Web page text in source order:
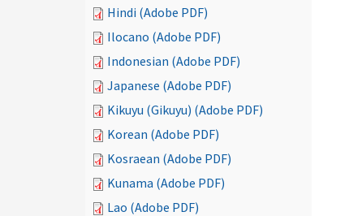
Hindi (Adobe PDF)
Ilocano (Adobe PDF)
Indonesian (Adobe PDF)
Japanese (Adobe PDF)
Kikuyu (Gikuyu) (Adobe PDF)
Korean (Adobe PDF)
Kosraean (Adobe PDF)
Kunama (Adobe PDF)
Lao (Adobe PDF)